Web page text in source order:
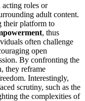
acting roles or
adult content.
their platform to
, thus
often challenge
open
By confronting the
they reframe
Interestingly,
scrutiny, such as the
the complexities of